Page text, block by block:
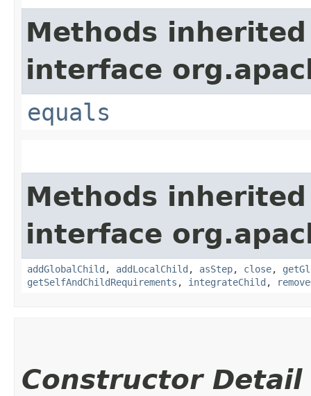
Methods
interface
equals
Methods
interface
addGlobalChild , addLocalChild , asStep, close,
getSelfAndChildRequirements , integrateChild ,
Constructor Detail